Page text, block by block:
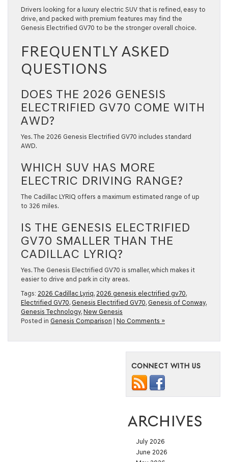
Drivers looking for a luxury electric SUV that is refined, easy to
drive, and packed with premium features may find the
Genesis Electrified GV70 to be the stronger overall choice.
FREQUENTLY ASKED
QUESTIONS
DOES THE 2026 GENESIS
ELECTRIFIED GV70 COME WITH
AWD?
Yes. The 2026 Genesis Electrified GV70 includes standard
AWD.
WHICH SUV HAS MORE
ELECTRIC DRIVING RANGE?
The Cadillac LYRIQ offers a maximum estimated range of up
to 326 miles.
IS THE GENESIS ELECTRIFIED
GV70 SMALLER THAN THE
CADILLAC LYRIQ?
Yes. The Genesis Electrified GV70 is smaller, which makes it
easier to drive and park in city areas.
Tags: 2026 Cadillac Lyriq, 2026 genesis electrified gv70,
Electrified GV70, Genesis Electrified GV70, Genesis of Conway,
Genesis Technology, New Genesis
Posted in Genesis Comparison No Comments »
CONNECT WITH US
ARCHIVES
July 2026
June 2026